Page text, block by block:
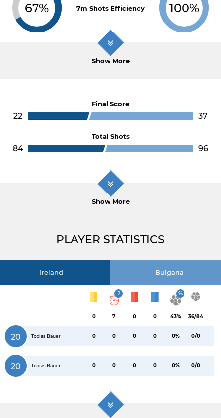
67% 7m Shots Efficiency 100%
Show More
Final Score
22 37
Total Shots
84 96
Show More
PLAYER STATISTICS
Ireland Bulgaria
0
2
7 0 0
%
43% 36/84
20 Tobias Bauer 0 0 0 0 0% 0/0
20 Tobias Bauer 0 0 0 0 0% 0/0